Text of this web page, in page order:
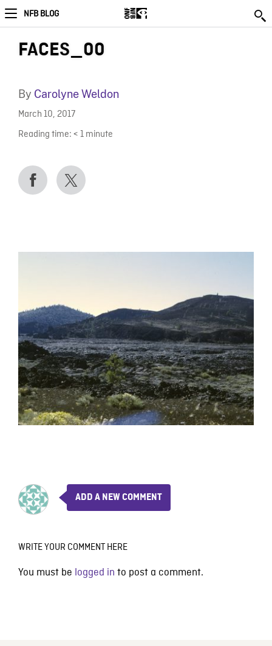
NFB BLOG
FACES_00
By Carolyne Weldon
March 10, 2017
Reading time: < 1 minute
ADD A NEW COMMENT
WRITE YOUR COMMENT HERE
You must be logged in to post a comment.